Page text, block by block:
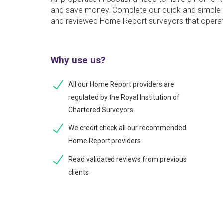
and save money. Complete our quick and
and reviewed Home Report surveyors that
Why use us?
All our Home Report providers are
regulated by the Royal Institution of
Chartered Surveyors
We credit check all our recommended
Home Report providers
Read validated reviews from previous
clients